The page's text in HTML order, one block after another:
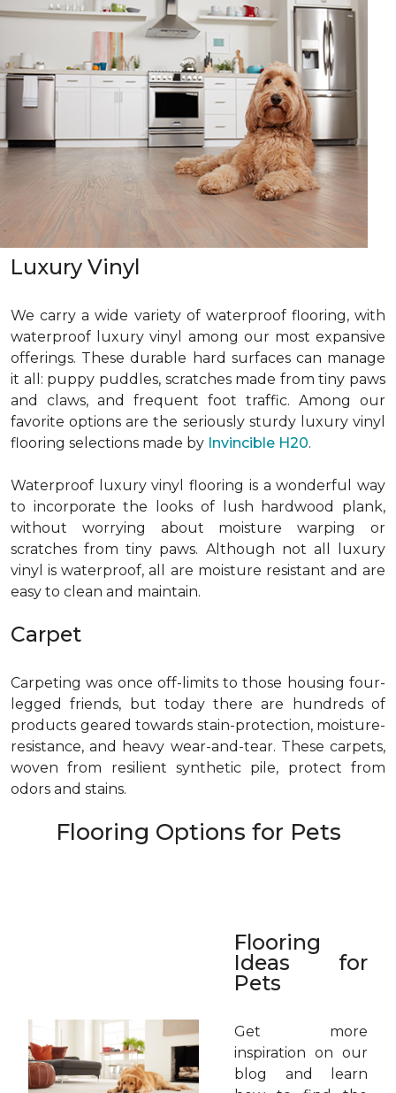
Luxury Vinyl
We carry a wide variety of waterproof flooring, with
waterproof luxury vinyl among our most expansive
offerings. These durable hard surfaces can manage
it all: puppy puddles, scratches made from tiny paws
and claws, and frequent foot traffic. Among our
favorite options are the seriously sturdy luxury vinyl
flooring selections made by Invincible H20.
Waterproof luxury vinyl flooring is a wonderful way
to incorporate the looks of lush hardwood plank,
without worrying about moisture warping or
scratches from tiny paws. Although not all luxury
vinyl is waterproof, all are moisture resistant and are
easy to clean and maintain.
Carpet
Carpeting was once off-limits to those housing four-
legged friends, but today there are hundreds of
products geared towards stain-protection, moisture-
resistance, and heavy wear-and-tear. These carpets,
woven from resilient synthetic pile, protect from
odors and stains.
Flooring Options for Pets
Flooring
Ideas for
Pets
Get more
inspiration on our
blog and learn